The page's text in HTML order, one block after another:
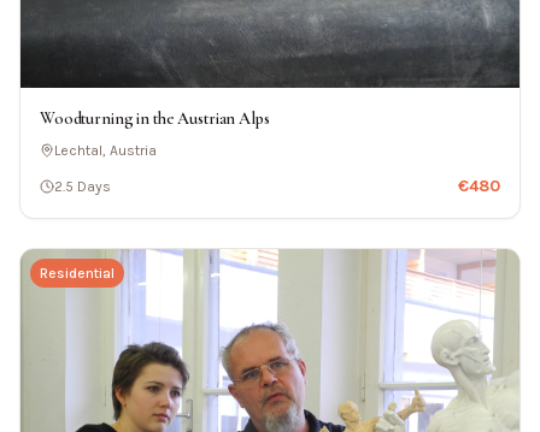
Woodturning in the Austrian Alps
Lechtal, Austria
2.5 Days €480
Residential